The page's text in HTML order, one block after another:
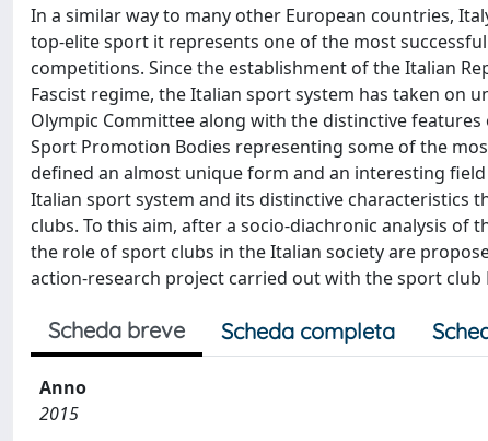
In a similar way to many other European countries,
top-elite sport it represents one of the most
competitions. Since the establishment of the Italian
Fascist regime, the Italian sport system has taken on
Olympic Committee along with the distinctive
Sport Promotion Bodies representing some of the
defined an almost unique form and an interesting
Italian sport system and its distinctive characteristics
clubs. To this aim, after a socio-diachronic analysis
the role of sport clubs in the Italian society are
action-research project carried out with the sport
Scheda breve Scheda completa
Anno
2015